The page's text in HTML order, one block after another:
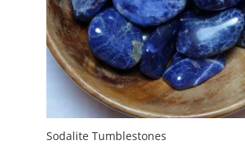
Sodalite Tumblestones